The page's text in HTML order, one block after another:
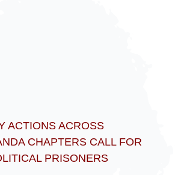
ACTIONS ACROSS
CHAPTERS CALL FOR
PRISONERS